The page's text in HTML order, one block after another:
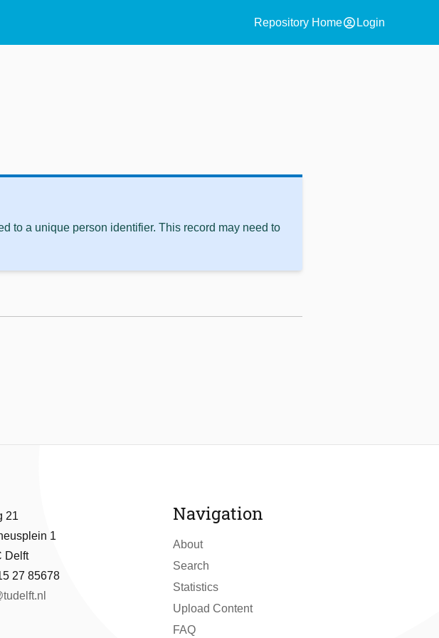
Repository Homeaccount_circle Login
to a unique person identifier. This record may need to
21
1
Delft
27 85678
Navigation
About
Search
Statistics
Upload Content
FAQ